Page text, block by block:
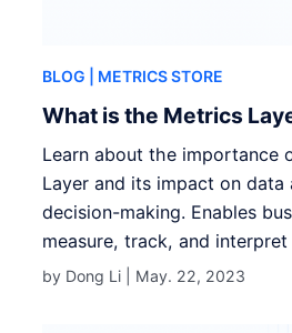
BLOG | METRICS STORE
What is the Metrics
Learn about the importance
Layer and its impact on data
decision-making. Enables
measure, track, and
by Dong Li | May. 22, 2023